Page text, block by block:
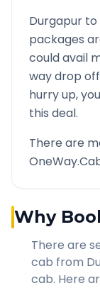
Durgapur to
packages
could avail
way drop
hurry up,
this deal.
There are
Why
There are
cab from
cab. Here